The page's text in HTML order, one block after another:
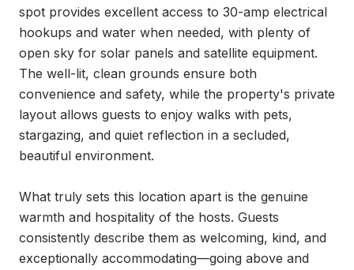
spot provides excellent access to 30-amp electrical
hookups and water when needed, with plenty of
open sky for solar panels and satellite equipment.
The well-lit, clean grounds ensure both
convenience and safety, while the property's private
layout allows guests to enjoy walks with pets,
stargazing, and quiet reflection in a secluded,
beautiful environment.
What truly sets this location apart is the genuine
warmth and hospitality of the hosts. Guests
consistently describe them as welcoming, kind, and
exceptionally accommodating—going above and